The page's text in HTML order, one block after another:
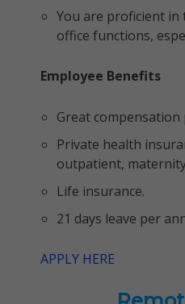
You are proficient in
office functions,
Employee Benefits
Great compensation
Private health
outpatient,
Life insurance.
21 days leave per
APPLY HERE